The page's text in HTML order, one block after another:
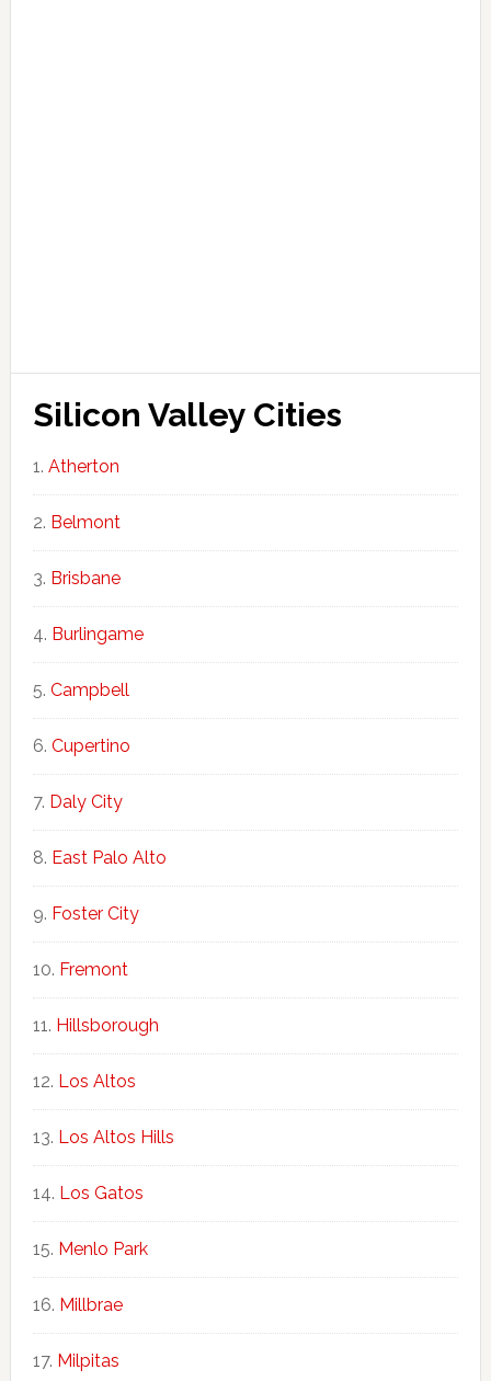
Silicon Valley Cities
Atherton
Belmont
Brisbane
Burlingame
Campbell
Cupertino
Daly City
East Palo Alto
Foster City
Fremont
Hillsborough
Los Altos
Los Altos Hills
Los Gatos
Menlo Park
Millbrae
Milpitas